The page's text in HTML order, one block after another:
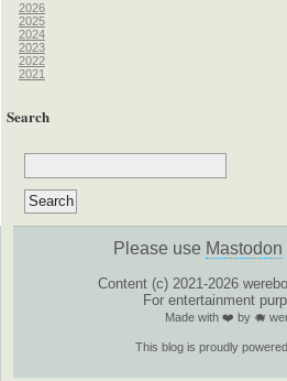
2026
2025
2024
2023
2022
2021
Search
Please use Mastodon
Content (c) 2021-2026
For entertainment
Made with ❤️ by 🐗
This blog is proudly